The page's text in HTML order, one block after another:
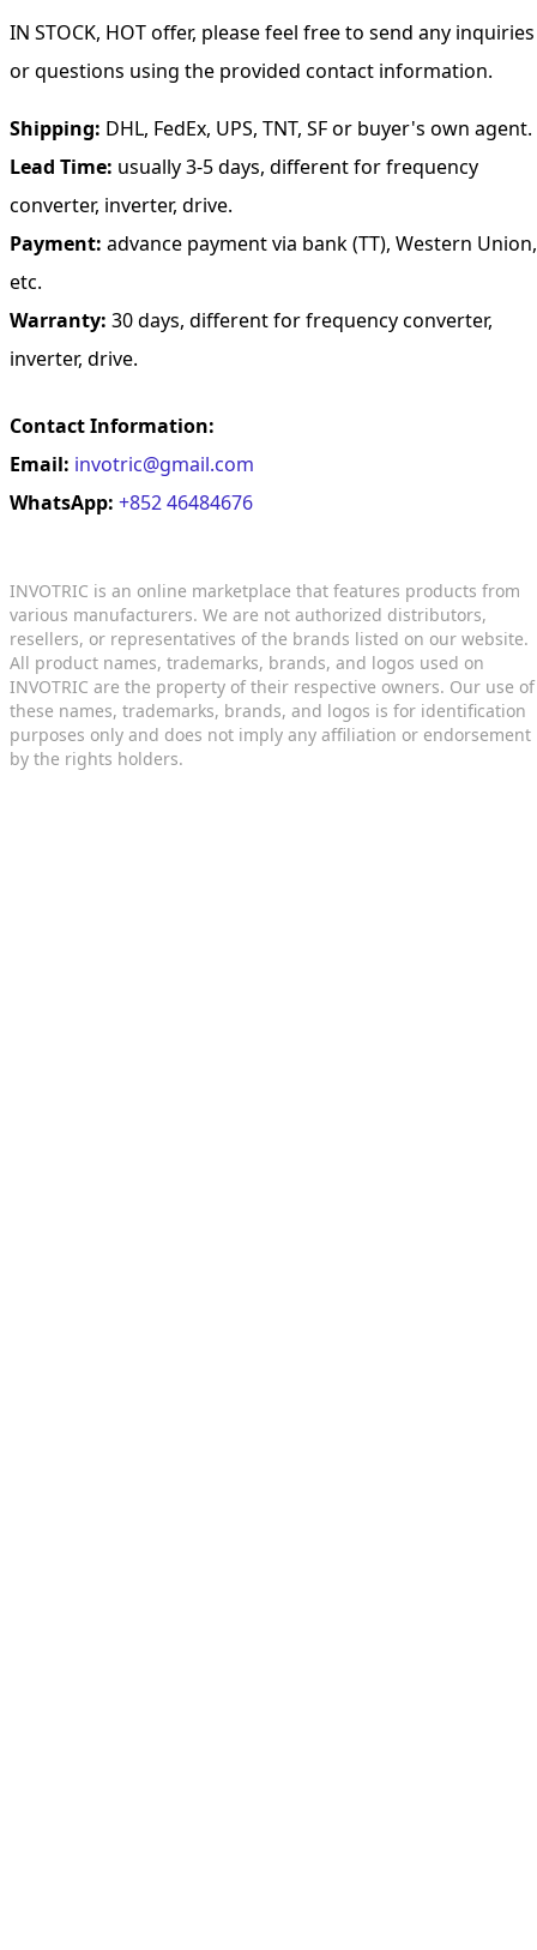
IN STOCK, HOT offer, please feel free to send any inquiries
or questions using the provided contact information.
Shipping: DHL, FedEx, UPS, TNT, SF or buyer's own agent.
Lead Time: usually 3-5 days, different for frequency
converter, inverter, drive.
Payment: advance payment via bank (TT), Western Union,
etc.
Warranty: 30 days, different for frequency converter,
inverter, drive.
Contact Information:
Email: invotric@gmail.com
WhatsApp: +852 46484676
INVOTRIC is an online marketplace that features products from
various manufacturers. We are not authorized distributors,
resellers, or representatives of the brands listed on our website.
All product names, trademarks, brands, and logos used on
INVOTRIC are the property of their respective owners. Our use of
these names, trademarks, brands, and logos is for identification
purposes only and does not imply any affiliation or endorsement
by the rights holders.